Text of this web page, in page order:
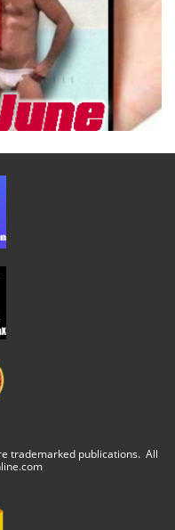
trademarked publications. All